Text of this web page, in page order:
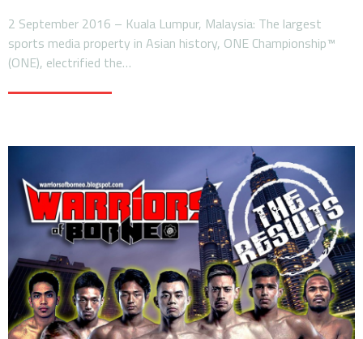
2 September 2016 – Kuala Lumpur, Malaysia: The largest
sports media property in Asian history, ONE Championship™
(ONE), electrified the…